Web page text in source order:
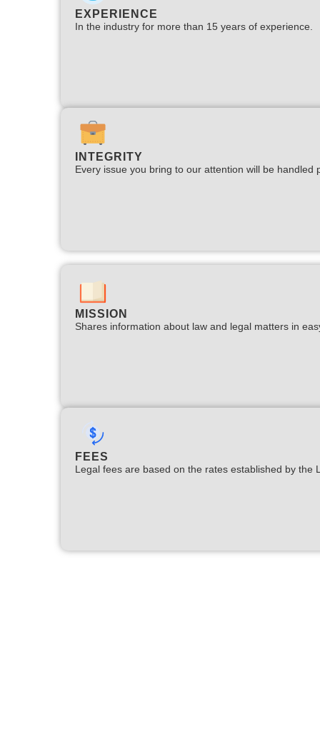
EXPERIENCE
In the industry for more than 15 years of experience.​
INTEGRITY
Every issue you bring to our attention will be handled
MISSION
Shares information about law and legal matters in
FEES
Legal fees are based on the rates established by the